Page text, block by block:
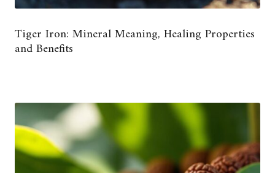
Tiger Iron: Mineral Meaning, Healing Properties
and Benefits